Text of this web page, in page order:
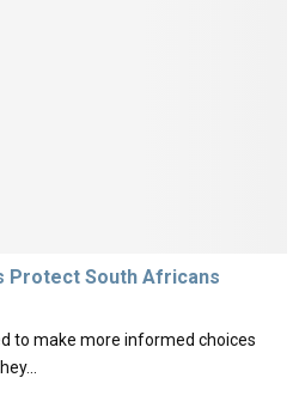
Protect South Africans
to make more informed choices